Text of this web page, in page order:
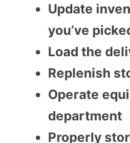
Update
you’ve
Load the
Replenish
Operate
department
Properly